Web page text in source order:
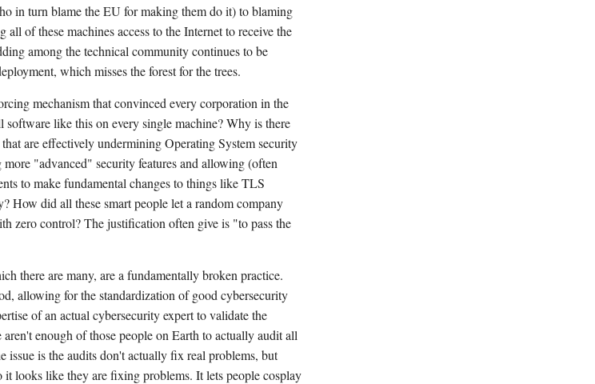
in turn blame the EU for making them do it) to blaming
all of these machines access to the Internet to receive the
among the technical community continues to be
which misses the forest for the trees.
mechanism that convinced every corporation in the
like this on every single machine? Why is there
are effectively undermining Operating System security
"advanced" security features and allowing (often
to make fundamental changes to things like TLS
How did all these smart people let a random company
zero control? The justification often give is "to pass the
there are many, are a fundamentally broken practice.
allowing for the standardization of good cybersecurity
of an actual cybersecurity expert to validate the
enough of those people on Earth to actually audit all
issue is the audits don't actually fix real problems, but
it looks like they are fixing problems. It lets people cosplay